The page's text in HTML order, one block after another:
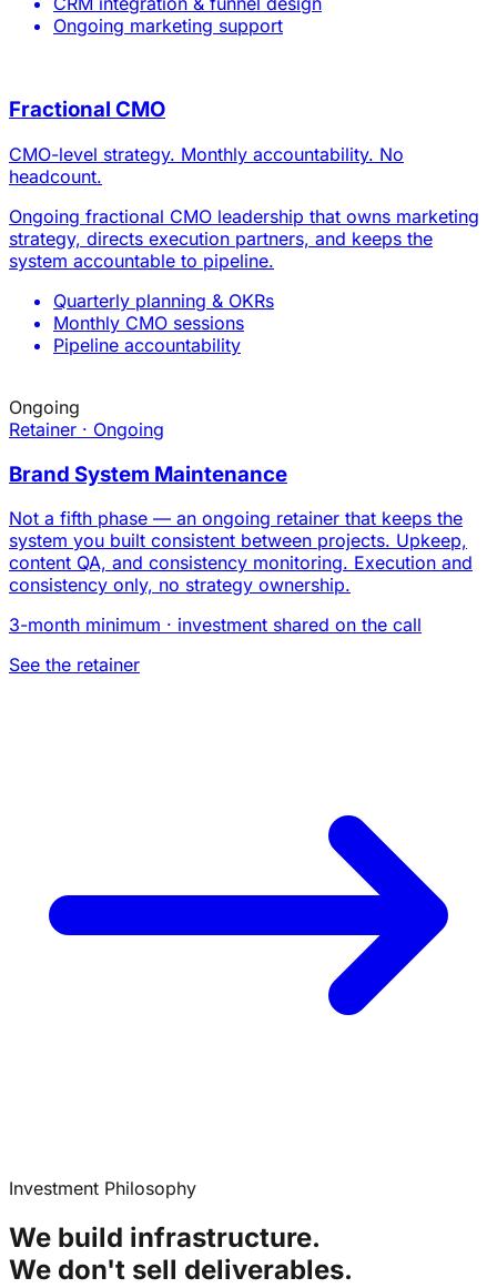
Ongoing
Retainer · Ongoing
Brand System Maintenance
Not a fifth phase — an ongoing retainer that keeps the
system you built consistent between projects. Upkeep,
content QA, and consistency monitoring. Execution and
consistency only, no strategy ownership.
3-month minimum · investment shared on the call
See the retainer
Investment Philosophy
We build infrastructure.
We don't sell deliverables.